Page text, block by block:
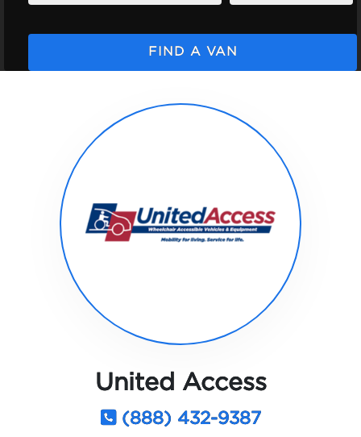
FIND A VAN
United Access
(888) 432-9387